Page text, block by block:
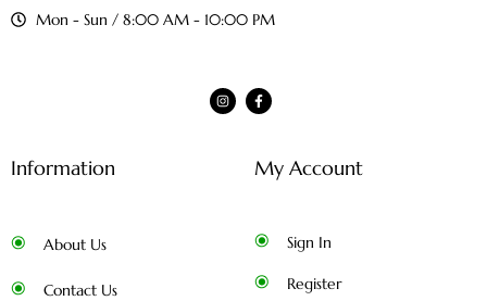
Mon - Sun / 8:00 AM - 10:00 PM
Information
About Us
Contact Us
My Account
Sign In
Register